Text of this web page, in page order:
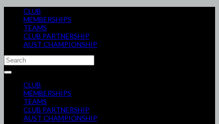
CLUB
MEMBERSHIPS
TEAMS
CLUB PARTNERSHIP
AUST CHAMPIONSHIP
CLUB
MEMBERSHIPS
TEAMS
CLUB PARTNERSHIP
AUST CHAMPIONSHIP